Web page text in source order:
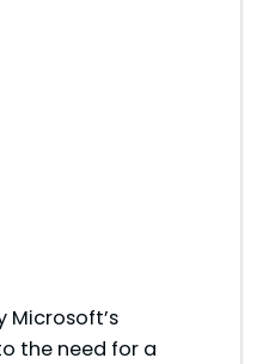
Microsoft’s
the need for a